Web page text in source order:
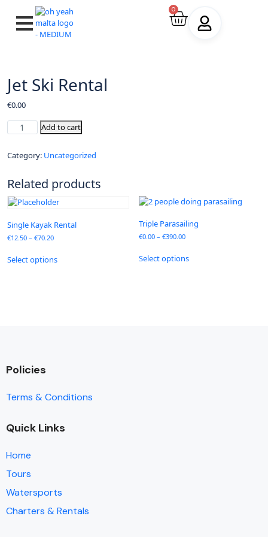
0
Jet Ski Rental
€0.00
Add to cart
Category: Uncategorized
Related products
Single Kayak Rental
€12.50 – €70.20
Select options
Triple Parasailing
€0.00 – €390.00
Select options
Policies
Terms & Conditions
Quick Links
Home
Tours
Watersports
Charters & Rentals